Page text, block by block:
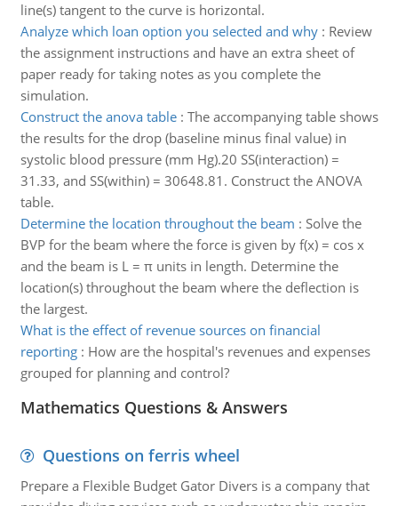
line(s) tangent to the curve is horizontal.
Analyze which loan option you selected and why: Review
the assignment instructions and have an extra sheet of
paper ready for taking notes as you complete the
simulation.
Construct the anova table: The accompanying table shows
the results for the drop (baseline minus final value) in
systolic blood pressure (mm Hg).20 SS(interaction) =
31.33, and SS(within) = 30648.81. Construct the ANOVA
table.
Determine the location throughout the beam : Solve the
BVP for the beam where the force is given by f(x) = cos x
and the beam is L = π units in length. Determine the
location(s) throughout the beam where the deflection is
the largest.
What is the effect of revenue sources on financial
reporting: How are the hospital's revenues and expenses
grouped for planning and control?
Mathematics Questions & Answers
Questions on ferris wheel
Prepare a Flexible Budget Gator Divers is a company that